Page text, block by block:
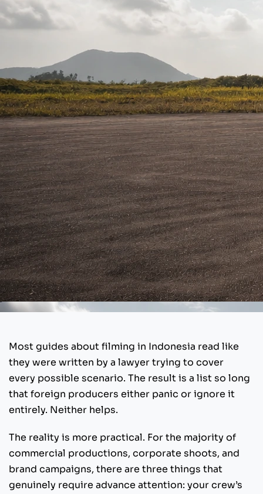
Most guides about filming in Indonesia read like
they were written by a lawyer trying to cover
every possible scenario. The result is a list so long
that foreign producers either panic or ignore it
entirely. Neither helps.
The reality is more practical. For the majority of
commercial productions, corporate shoots, and
brand campaigns, there are three things that
genuinely require advance attention: your crew’s